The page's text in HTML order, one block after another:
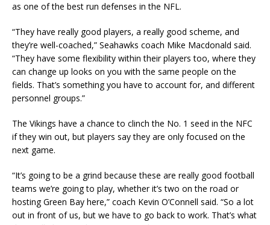
as one of the best run defenses in the NFL.
“They have really good players, a really good scheme, and
they’re well-coached,” Seahawks coach Mike Macdonald said.
“They have some flexibility within their players too, where they
can change up looks on you with the same people on the
fields. That’s something you have to account for, and different
personnel groups.”
The Vikings have a chance to clinch the No. 1 seed in the NFC
if they win out, but players say they are only focused on the
next game.
“It’s going to be a grind because these are really good football
teams we’re going to play, whether it’s two on the road or
hosting Green Bay here,” coach Kevin O’Connell said. “So a lot
out in front of us, but we have to go back to work. That’s what